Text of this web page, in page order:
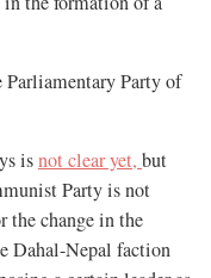
Party of
isnot clear yet, but
Party is not
the change in the
Dahal-Nepal faction